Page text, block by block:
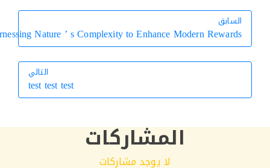
السابق
Harnessing Nature ’ s Complexity to Enhance Modern Rewards
التالي
test test test
المشاركات
لا يوجد مشاركات